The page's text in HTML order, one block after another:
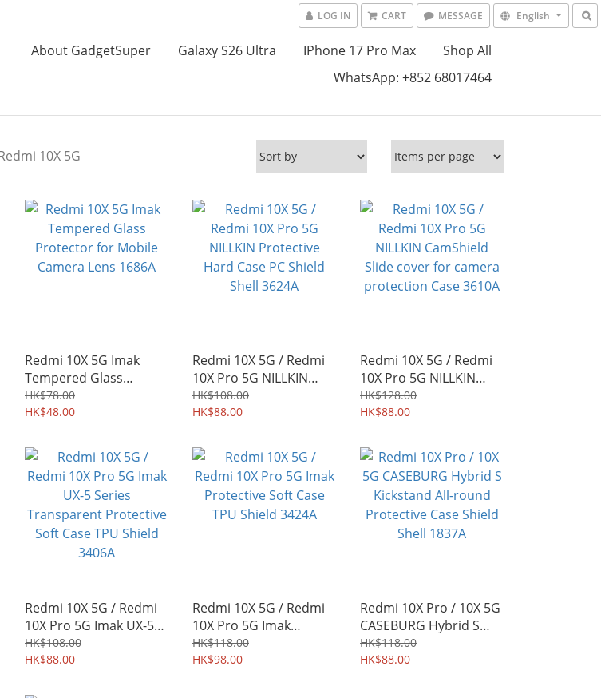
LOG IN CART MESSAGE English
About GadgetSuper Galaxy S26 Ultra IPhone 17 Pro Max
Shop All
WhatsApp: +852 68017464
10X 5G
Redmi 10X 5G Imak
Tempered Glass
Protector for Mobile
Camera Lens 1686A
HK$78.00
HK$48.00
Redmi 10X 5G / Redmi
10X Pro 5G NILLKIN
Protective Hard Case
PC Shield Shell 3624A
HK$108.00
HK$88.00
Redmi 10X 5G / Redmi
10X Pro 5G NILLKIN
CamShield Slide cover
for camera protection
HK$128.00
HK$88.00
Redmi 10X 5G / Redmi
10X Pro 5G Imak UX-5
Series Transparent
Protective Soft Case
HK$108.00
HK$88.00
Redmi 10X 5G / Redmi
10X Pro 5G Imak
Protective Soft Case
TPU Shield 3424A
HK$118.00
HK$98.00
Redmi 10X Pro / 10X 5G
CASEBURG Hybrid S
Kickstand All-round
Protective Case Shield
HK$118.00
HK$88.00